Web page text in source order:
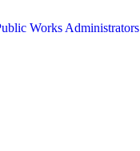
Works Administrators